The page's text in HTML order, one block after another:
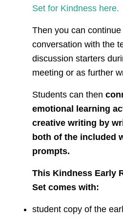
Set for Kindness here.
Then you can continue
conversation with the
discussion starters
meeting or as further
Students can then
emotional learning
creative writing by
both of the included
prompts.
This Kindness Early
Set comes with:
student copy of the